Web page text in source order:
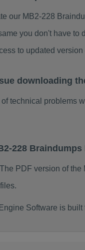
our MB2-228
you don't have to
to updated
downloading
of technical problems
228
PDF version of
Software is